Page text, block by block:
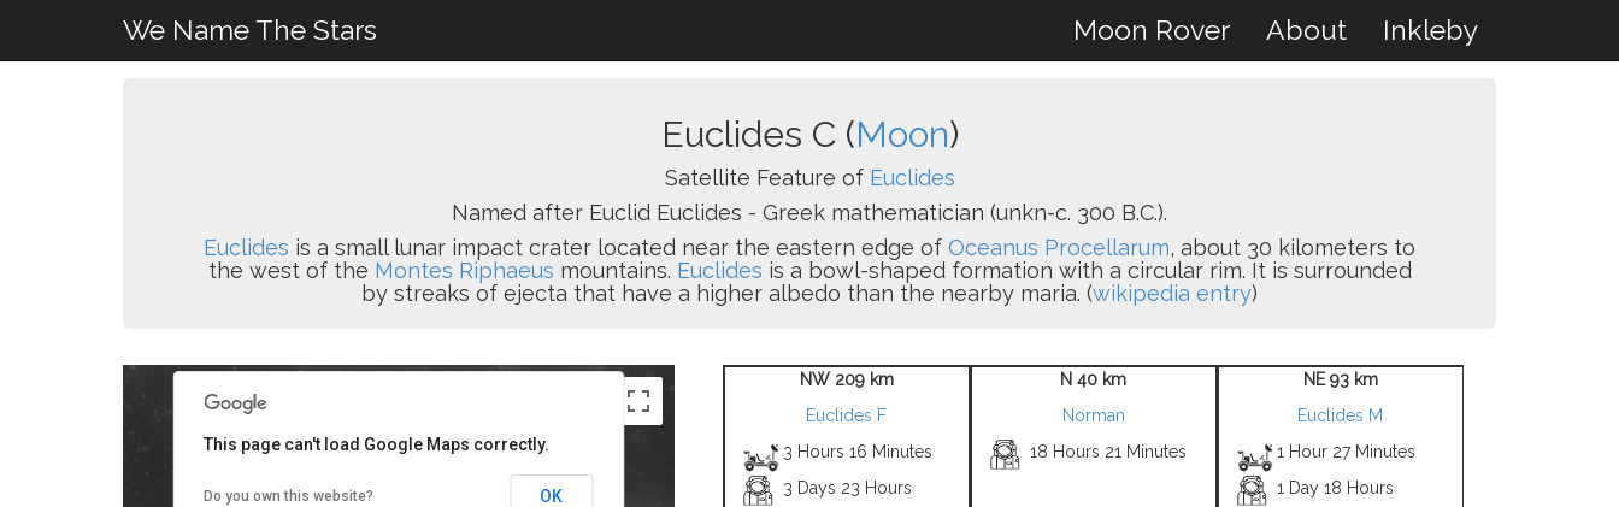
We Name The Stars Moon Rover About Inkleby
Euclides C (Moon)
Satellite Feature of Euclides
Named after Euclid Euclides - Greek mathematician (unkn-c. 300 B.C.).
Euclides is a small lunar impact crater located near the eastern edge of Oceanus Procellarum, about 30 kilometers to
the west of the Montes Riphaeus mountains. Euclides is a bowl-shaped formation with a circular rim. It is surrounded
by streaks of ejecta that have a higher albedo than the nearby maria. (wikipedia entry)
This page can't load Google Maps correctly.
Do you own this website? OK
NW 209 km
Euclides F
3 Hours 16 Minutes
3 Days 23 Hours
N 40 km
Norman
18 Hours 21 Minutes
NE 93 km
Euclides M
1 Hour 27 Minutes
1 Day 18 Hours